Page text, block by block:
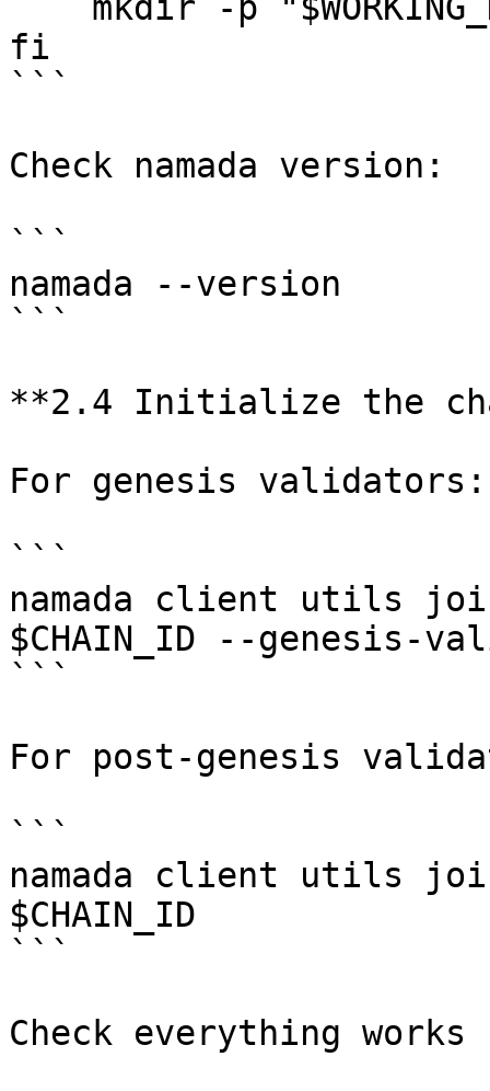
fi
```
Check namada version:
```
namada --version
```
**2.4 Initialize the
For genesis validators:
```
namada client utils
$CHAIN_ID --genesis-
```
For post-genesis
```
namada client utils
$CHAIN_ID
```
Check everything